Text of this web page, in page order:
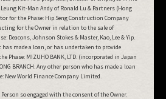
Kit-Man Andy of Ronald Lu & Partners (Hong
for the Phase: Hip Seng Construction Company
for the Owner in relation to the sale of
Deacons, Johnson Stokes & Master, Kao, Lee & Yip.
made a loan, or has undertaken to provide
Phase: MIZUHO BANK, LTD. (incorporated in Japan
BRANCH. Any other person who has made a loan
New World Finance Company Limited.
so engaged with the consent of the Owner.